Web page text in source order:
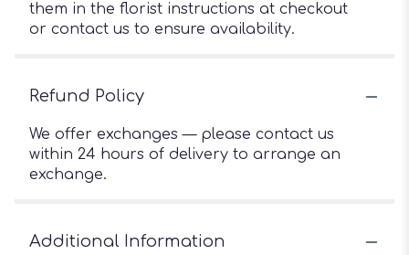
them in the florist instructions at checkout
or contact us to ensure availability.
Refund Policy
We offer exchanges — please contact us
within 24 hours of delivery to arrange an
exchange.
Additional Information